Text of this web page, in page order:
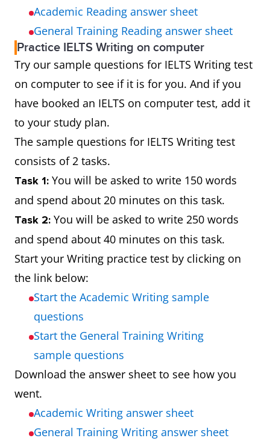
Academic Reading answer sheet
General Training Reading answer sheet
Practice IELTS Writing on computer
Try our sample questions for IELTS Writing test
on computer to see if it is for you. And if you
have booked an IELTS on computer test, add it
to your study plan.
The sample questions for IELTS Writing test
consists of 2 tasks.
Task 1: You will be asked to write 150 words
and spend about 20 minutes on this task.
Task 2: You will be asked to write 250 words
and spend about 40 minutes on this task.
Start your Writing practice test by clicking on
the link below:
Start the Academic Writing sample
questions
Start the General Training Writing
sample questions
Download the answer sheet to see how you
went.
Academic Writing answer sheet
General Training Writing answer sheet